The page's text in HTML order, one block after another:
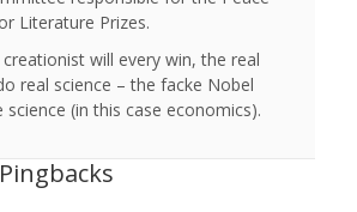
Literature Prizes.
will every win, the real
real science – the facke Nobel
science (in this case economics).